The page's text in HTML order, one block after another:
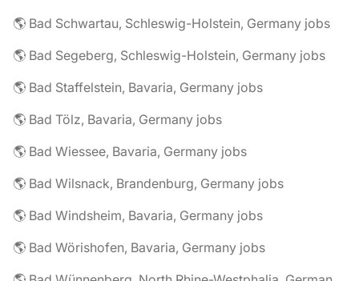
🌎 Bad Schwartau, Schleswig-Holstein, Germany jobs
🌎 Bad Segeberg, Schleswig-Holstein, Germany jobs
🌎 Bad Staffelstein, Bavaria, Germany jobs
🌎 Bad Tölz, Bavaria, Germany jobs
🌎 Bad Wiessee, Bavaria, Germany jobs
🌎 Bad Wilsnack, Brandenburg, Germany jobs
🌎 Bad Windsheim, Bavaria, Germany jobs
🌎 Bad Wörishofen, Bavaria, Germany jobs